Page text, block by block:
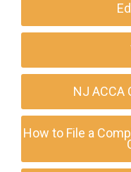
NJ ACCA
How to File a